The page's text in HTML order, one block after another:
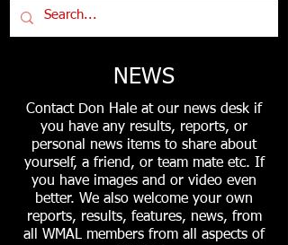
NEWS
Contact Don Hale at our news desk if
you have any results, reports, or
personal news items to share about
yourself, a friend, or team mate etc. If
you have images and or video even
better. We also welcome your own
reports, results, features, news, from
all WMAL members from all aspects of